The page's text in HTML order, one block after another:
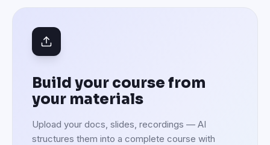
Build your course from
your materials
Upload your docs, slides, recordings — AI
structures them into a complete course with